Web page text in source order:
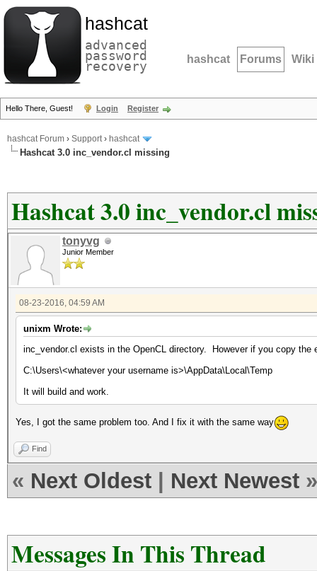
hashcat
advanced
password
recovery hashcat Forums Wiki
Hello There, Guest! Login Register
hashcat Forum › Support› hashcat
Hashcat 3.0 inc_vendor.cl missing
Hashcat 3.0 inc_vendor.cl
tonyvg
Junior Member
08-23-2016, 04:59 AM
unixm Wrote:
inc_vendor.cl exists in the OpenCL directory. However if you copy the
C:\Users\<whatever your username is>\AppData\Local\Temp
It will build and work.
Yes, I got the same problem too. And I fix it with the same way
Find
« Next Oldest Next Newest »
Messages In This Thread